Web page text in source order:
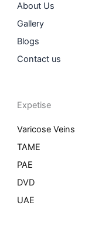
About Us
Gallery
Blogs
Contact us
Expetise
Varicose Veins
TAME
PAE
DVD
UAE